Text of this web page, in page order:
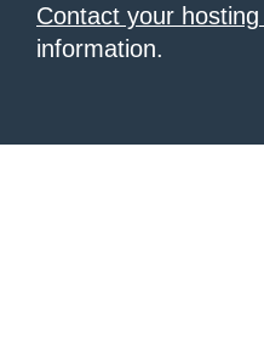
Contact your
information.